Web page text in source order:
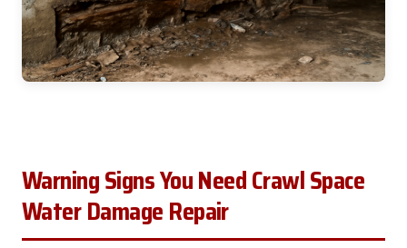
Warning Signs You Need Crawl Space
Water Damage Repair